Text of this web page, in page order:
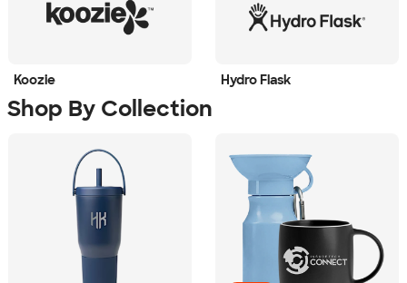
Koozie Hydro Flask
Shop By Collection